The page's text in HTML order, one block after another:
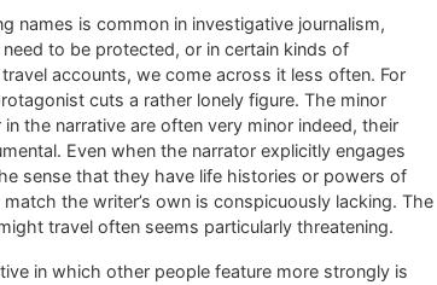
names is common in investigative journalism,
to be protected, or in certain kinds of
accounts, we come across it less often. For
cuts a rather lonely figure. The minor
the narrative are often very minor indeed, their
Even when the narrator explicitly engages
sense that they have life histories or powers of
the writer’s own is conspicuously lacking. The
travel often seems particularly threatening.
in which other people feature more strongly is